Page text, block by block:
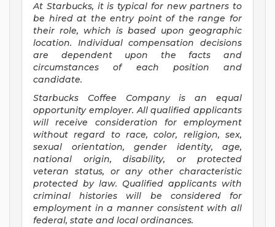
At Starbucks, it is typical for new partners to
be hired at the entry point of the range for
their role, which is based upon geographic
location. Individual compensation decisions
are dependent upon the facts and
circumstances of each position and
candidate.
Starbucks Coffee Company is an equal
opportunity employer. All qualified applicants
will receive consideration for employment
without regard to race, color, religion, sex,
sexual orientation, gender identity, age,
national origin, disability, or protected
veteran status, or any other characteristic
protected by law. Qualified applicants with
criminal histories will be considered for
employment in a manner consistent with all
federal, state and local ordinances.